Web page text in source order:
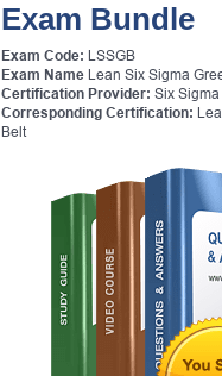
Exam Bundle
Exam Code: LSSGB
Exam Name Lean Six Sigma
Certification Provider: Six Sigma
Corresponding Certification:
Belt